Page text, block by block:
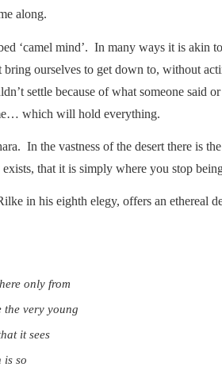
along.
‘camel mind’. In many ways it is akin
bring ourselves to get down to, without
settle because of what someone
which will hold everything.
In the vastness of the desert there is
that it is simply where you stop
in his eighth elegy, offers an ethereal
only from
the very young
it sees
is so